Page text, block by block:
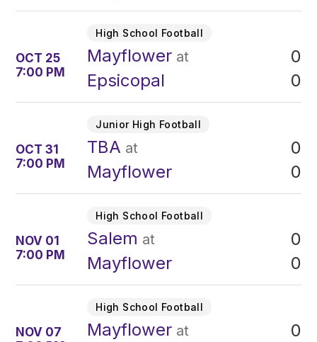
OCT 25
7:00 PM
High School Football
Mayflower at
Epsicopal
0
0
OCT 31
7:00 PM
Junior High Football
TBA at
Mayflower
0
0
NOV 01
7:00 PM
High School Football
Salem at
Mayflower
0
0
NOV 07
High School Football
Mayflower at
0